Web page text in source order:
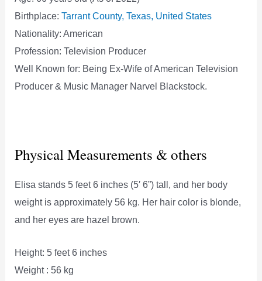
Birthplace:Tarrant County, Texas, United States
Nationality: American
Profession: Television Producer
Well Known for: Being Ex-Wife of American Television
Producer & Music Manager Narvel Blackstock.
Physical Measurements & others
Elisa stands 5 feet 6 inches (5′ 6”) tall, and her body
weight is approximately 56 kg. Her hair color is blonde,
and her eyes are hazel brown.
Height: 5 feet 6 inches
Weight : 56 kg